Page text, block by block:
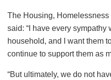
The Housing,
said: “I have every sympathy
household, and I want them
continue to support them as
“But ultimately, we do not